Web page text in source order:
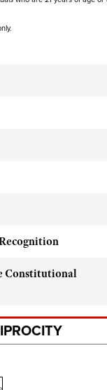
Constitutional